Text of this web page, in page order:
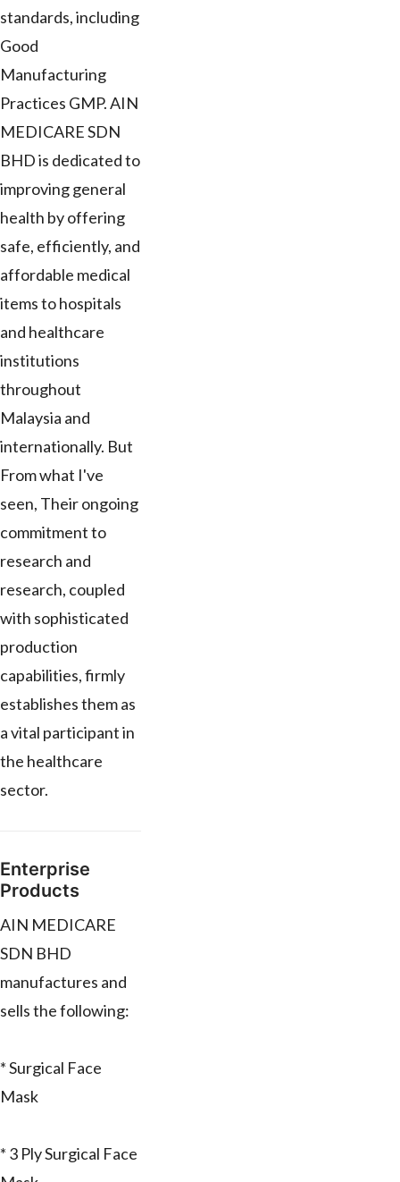
standards, including
Good
Manufacturing
Practices GMP. AIN
MEDICARE SDN
BHD is dedicated to
improving general
health by offering
safe, efficiently, and
affordable medical
items to hospitals
and healthcare
institutions
throughout
Malaysia and
internationally. But
From what I've
seen, Their ongoing
commitment to
research and
research, coupled
with sophisticated
production
capabilities, firmly
establishes them as
a vital participant in
the healthcare
sector.
Enterprise
Products
AIN MEDICARE
SDN BHD
manufactures and
sells the following:
* Surgical Face
Mask
* 3 Ply Surgical Face